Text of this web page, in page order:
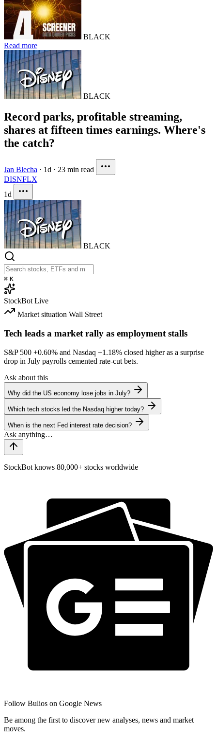
BLACK
Read more
BLACK
Record parks, profitable streaming,
shares at fifteen times earnings. Where's
the catch?
Jan Blecha · 1d · 23 min read
DISNFLX
1d
BLACK
⌘ K
StockBot Live
Market situation Wall Street
Tech leads a market rally as employment stalls
S&P 500 +0.60% and Nasdaq +1.18% closed higher as a surprise
drop in July payrolls cemented rate-cut bets.
Ask about this
Why did the US economy lose jobs in July?
Which tech stocks led the Nasdaq higher today?
When is the next Fed interest rate decision?
StockBot knows 80,000+ stocks worldwide
Follow Bulios on Google News
Be among the first to discover new analyses, news and market
moves.